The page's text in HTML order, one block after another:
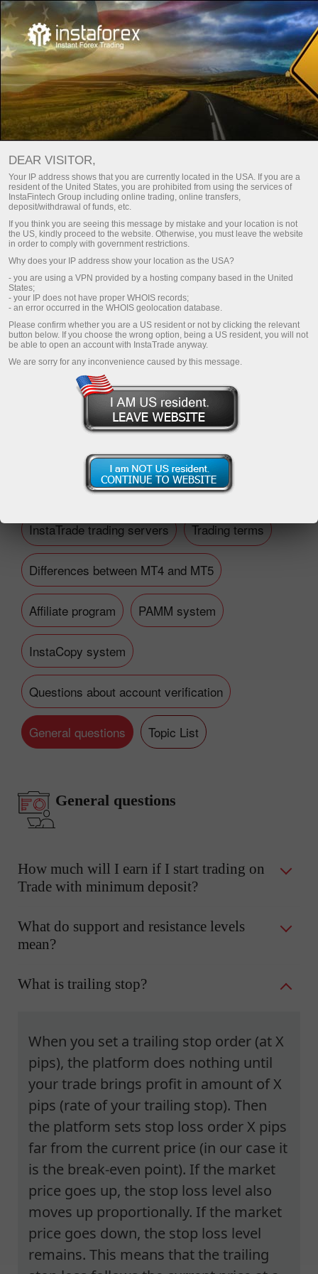
For Beginners Frequently asked questions
Do you have any
questions?
We have the answers. We created this section
with the most frequently asked questions about
the affiliate program, trading conditions, the
PAMM system, registration, verification, and
other issues.
Open trading account
Open demo account
Financial questions
InstaTrade trading servers Trading terms
Differences between MT4 and MT5
Affiliate program PAMM system
InstaCopy system
Questions about account verification
General questions Topic List
General questions
How much will I earn if I start trading on
Trade with minimum deposit?
What do support and resistance levels
mean?
What is trailing stop?
When you set a trailing stop order (at X
pips), the platform does nothing until
your trade brings profit in amount of X
pips (rate of your trailing stop). Then
the platform sets stop loss order X pips
far from the current price (in our case it
is the break-even point). If the market
price goes up, the stop loss level also
moves up proportionally. If the market
price goes down, the stop loss level
remains. This means that the trailing
DEAR VISITOR,
Your IP address shows that you are currently located in the USA. If you are a
resident of the United States, you are prohibited from using the services of
InstaFintech Group including online trading, online transfers,
deposit/withdrawal of funds, etc.
If you think you are seeing this message by mistake and your location is not
the US, kindly proceed to the website. Otherwise, you must leave the website
in order to comply with government restrictions.
Why does your IP address show your location as the USA?
- you are using a VPN provided by a hosting company based in the United
States;
- your IP does not have proper WHOIS records;
- an error occurred in the WHOIS geolocation database.
Please confirm whether you are a US resident or not by clicking the relevant
button below. If you choose the wrong option, being a US resident, you will not
be able to open an account with InstaTrade anyway.
We are sorry for any inconvenience caused by this message.